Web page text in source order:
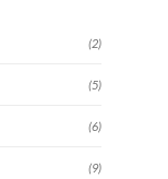
(2)
(5)
(6)
(9)